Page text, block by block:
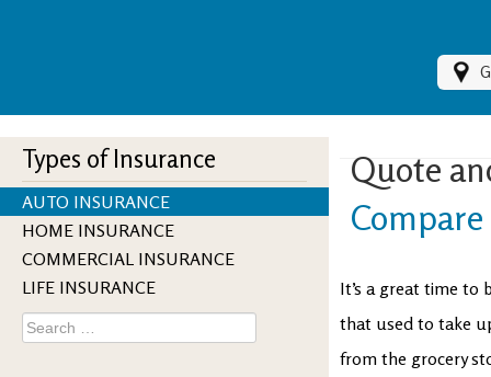
Types of Insurance
AUTO INSURANCE
HOME INSURANCE
COMMERCIAL INSURANCE
LIFE INSURANCE
Search
for:
Quote
It’s a great time to
that used to take
from the grocery